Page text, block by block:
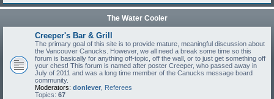
The Water Cooler
Creeper's Bar & Grill
The primary goal of this site is to provide mature, meaningful discussion about
the Vancouver Canucks. However, we all need a break some time so this
forum is basically for anything off-topic, off the wall, or to just get something off
your chest! This forum is named after poster Creeper, who passed away in
July of 2011 and was a long time member of the Canucks message board
community.
Moderators: donlever Referees
Topics: 67